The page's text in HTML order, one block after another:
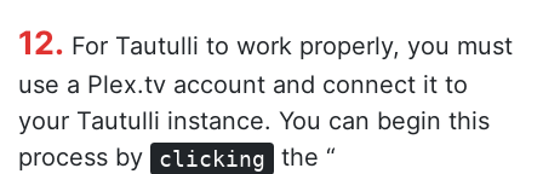
12. For Tautulli to work properly, you must
use a Plex.tv account and connect it to
your Tautulli instance. You can begin this
process by
clicking the “